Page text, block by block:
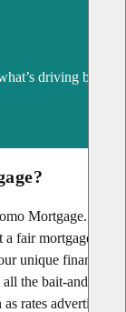
driving buyer
Mortgage. It
fair mortgage rate
unique financial
the bait-and-
rates advertised